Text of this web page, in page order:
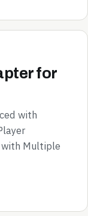
for
with
with Multiple